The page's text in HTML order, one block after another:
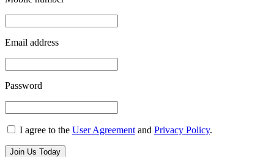
Email address
Password
I agree to the User Agreement and Privacy Policy.
Join Us Today